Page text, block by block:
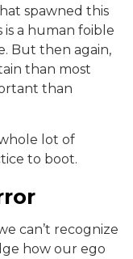
spawned this
is a human foible
But then again,
than most
than
lot of
to boot.
can’t recognize
how our ego